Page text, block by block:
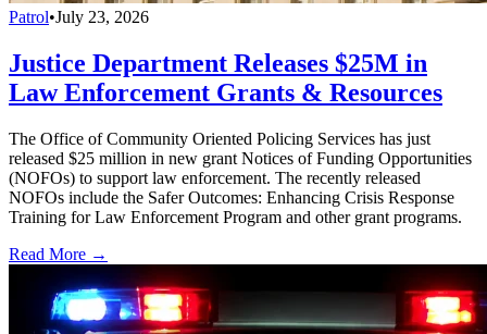
Patrol•July 23, 2026
Justice Department Releases $25M in
Law Enforcement Grants & Resources
The Office of Community Oriented Policing Services has just
released $25 million in new grant Notices of Funding Opportunities
(NOFOs) to support law enforcement. The recently released
NOFOs include the Safer Outcomes: Enhancing Crisis Response
Training for Law Enforcement Program and other grant programs.
Read More →